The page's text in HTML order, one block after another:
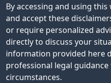
By accessing and using
and accept these
or require personalized
directly to discuss your
information provided here
professional legal
circumstances.